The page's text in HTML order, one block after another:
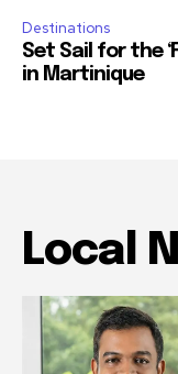
Destinations
Set Sail for the
in Martinique
Local